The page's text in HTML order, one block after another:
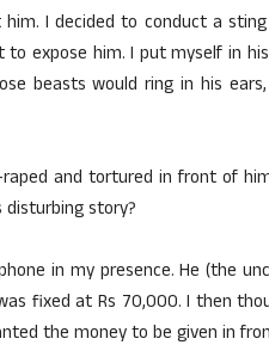
I decided to conduct a sting
expose him. I put myself in
beasts would ring in his
and tortured in front of
disturbing story?
in my presence. He (the
fixed at Rs 70,000. I then
the money to be given in